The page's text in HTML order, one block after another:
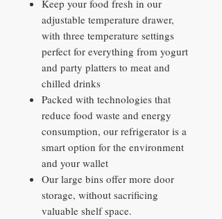
Keep your food fresh in our
adjustable temperature drawer,
with three temperature settings
perfect for everything from yogurt
and party platters to meat and
chilled drinks
Packed with technologies that
reduce food waste and energy
consumption, our refrigerator is a
smart option for the environment
and your wallet
Our large bins offer more door
storage, without sacrificing
valuable shelf space.